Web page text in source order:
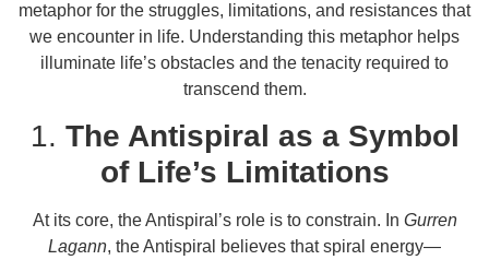
metaphor for the struggles, limitations, and resistances that
we encounter in life. Understanding this metaphor helps
illuminate life’s obstacles and the tenacity required to
transcend them.
1. The Antispiral as a Symbol
of Life’s Limitations
At its core, the Antispiral’s role is to constrain. In Gurren
Lagann, the Antispiral believes that spiral energy—